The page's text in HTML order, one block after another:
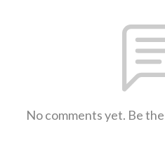
No comments yet. Be